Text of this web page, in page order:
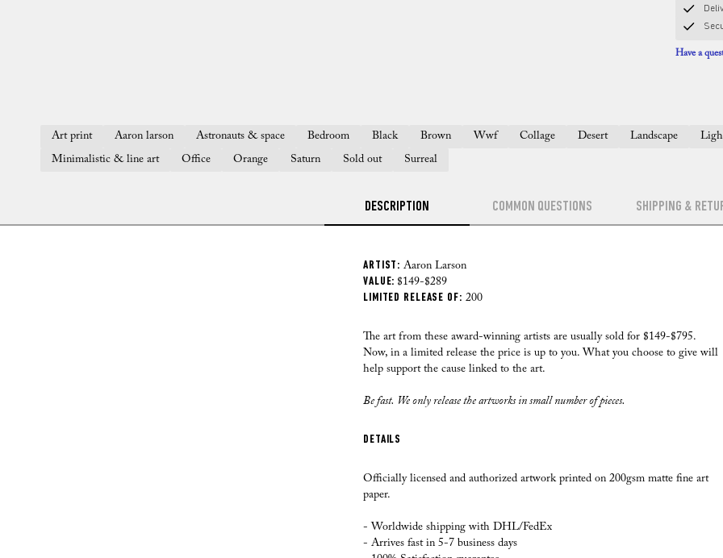
Have a
Art print Aaron larson Astronauts & space Bedroom Black Brown Wwf Collage Desert Landscape
Minimalistic & line art Office Orange Saturn Sold out Surreal
DESCRIPTION COMMON QUESTIONS SHIPPING &
ARTIST: Aaron Larson
VALUE: $149-$289
LIMITED RELEASE OF: 200
The art from these award-winning artists are usually sold for $149-$795.
Now, in a limited release the price is up to you. What you choose to give will
help support the cause linked to the art.
Be fast. We only release the artworks in small number of pieces.
DETAILS
Officially licensed and authorized artwork printed on 200gsm matte fine art
paper.
- Worldwide shipping with DHL/FedEx
- Arrives fast in 5-7 business days
HOW CAN YOU OFFER SUCH AFFORDABLE ART?
HOW MUCH ACTUALLY GOES TO THE CAUSE?
HOW MUCH DO THE ARTISTS GET?
I REALLY WANT TO TRY IT. BUT FIRST, DO YOU HAVE ANY
Where do you ship from?
Our Fine Art prints are printed, checked and shipped from our local facility in
the US as of August 28th, 2025. Our professional team has over 70 years of
everything from the paper choice, printing quality and packaging process is
just perfect each time.
At the moment we ship tothe US, Canada, Europe, Australia and New
Our Fine Art prints are carefully rolled in silk paper, then inserted inside a
after August 28th, 2025, our fulfilment team will professionally frame your
artwork before it is shipped.